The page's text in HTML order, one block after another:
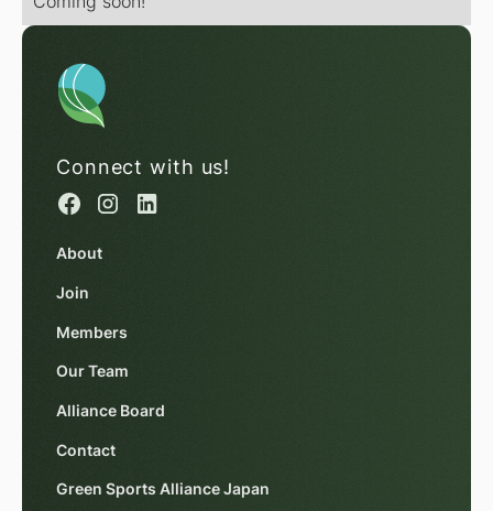
Connect with us!
About
Join
Members
Our Team
Alliance Board
Contact
Green Sports Alliance Japan